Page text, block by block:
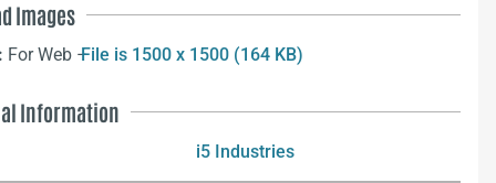
Images
For Web –File is 1500 x 1500 (164 KB)
Information
i5 Industries